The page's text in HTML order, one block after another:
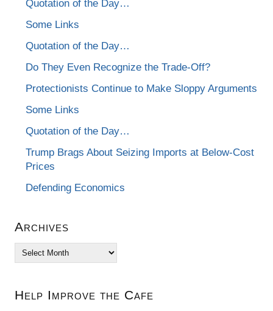
Quotation of the Day…
Some Links
Quotation of the Day…
Do They Even Recognize the Trade-Off?
Protectionists Continue to Make Sloppy Arguments
Some Links
Quotation of the Day…
Trump Brags About Seizing Imports at Below-Cost
Prices
Defending Economics
Archives
Archives
Help Improve the Cafe